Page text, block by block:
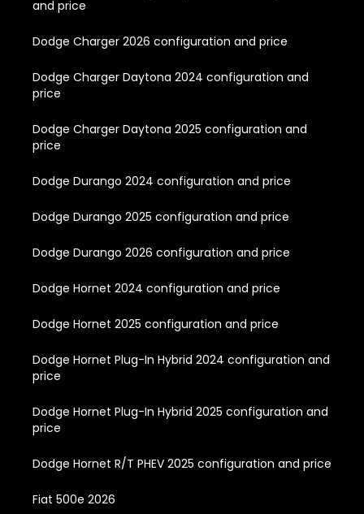
and price
Dodge Charger 2026 configuration and price
Dodge Charger Daytona 2024 configuration and
price
Dodge Charger Daytona 2025 configuration and
price
Dodge Durango 2024 configuration and price
Dodge Durango 2025 configuration and price
Dodge Durango 2026 configuration and price
Dodge Hornet 2024 configuration and price
Dodge Hornet 2025 configuration and price
Dodge Hornet Plug-In Hybrid 2024 configuration and
price
Dodge Hornet Plug-In Hybrid 2025 configuration and
price
Dodge Hornet R/T PHEV 2025 configuration and price
Fiat 500e 2026